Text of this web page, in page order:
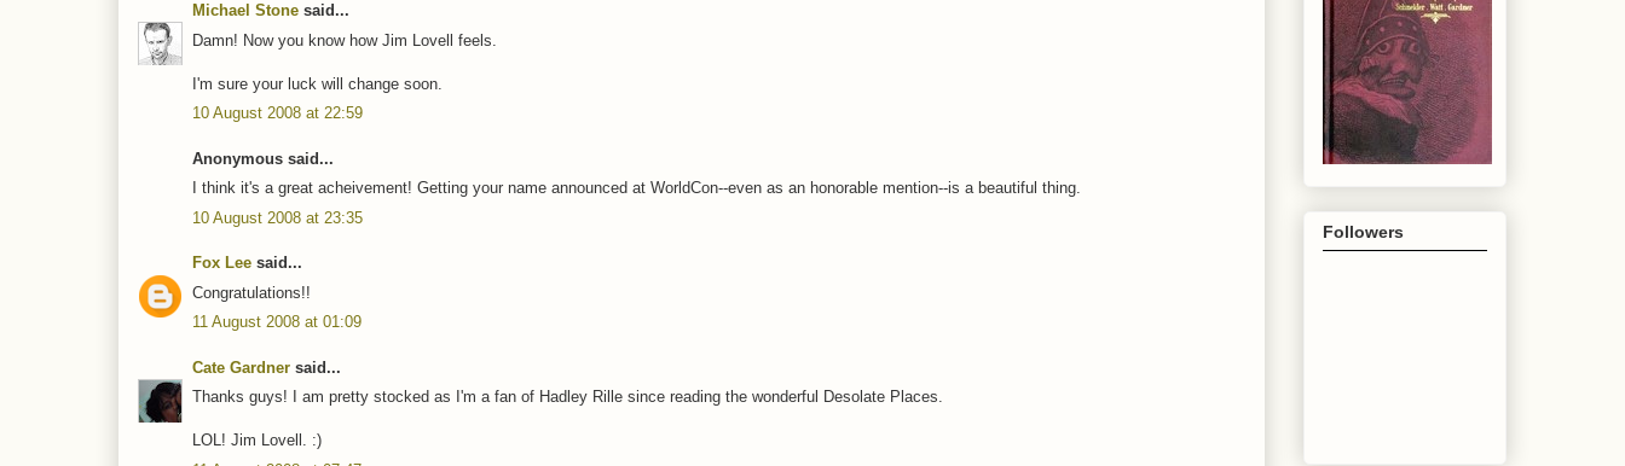
Michael Stone said...
Damn! Now you know how Jim Lovell feels.
I'm sure your luck will change soon.
10 August 2008 at 22:59
Anonymous said...
I think it's a great acheivement! Getting your name announced at WorldCon--even as an honorable mention--is a beautiful thing.
10 August 2008 at 23:35
Fox Lee said...
Congratulations!!
11 August 2008 at 01:09
Cate Gardner said...
Thanks guys! I am pretty stocked as I'm a fan of Hadley Rille since reading the wonderful Desolate Places.
LOL! Jim Lovell. :)
Followers